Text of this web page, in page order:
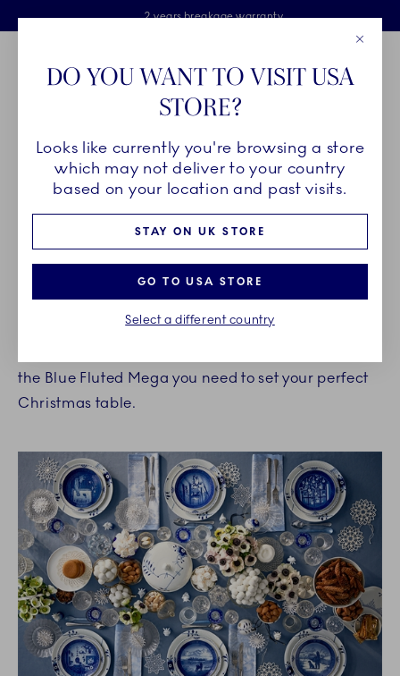
Skiplinks
Free delivery on orders above £110
Free Gift Wrap
2 years breakage warranty
Main Navigation
Breadcrumb Headlinesss
HomeINSPIRATION Guides & Inspiration Christmas tables
SET THE CHRISTMAS TABLE
WITH BLUE FLUTED MEGA
the Blue Fluted Mega you need to set your perfect
Christmas table.
DO YOU WANT TO VISIT USA
STORE?
Looks like currently you're browsing a store
which may not deliver to your country
based on your location and past visits.
STAY ON UK STORE
GO TO USA STORE
Select a different country